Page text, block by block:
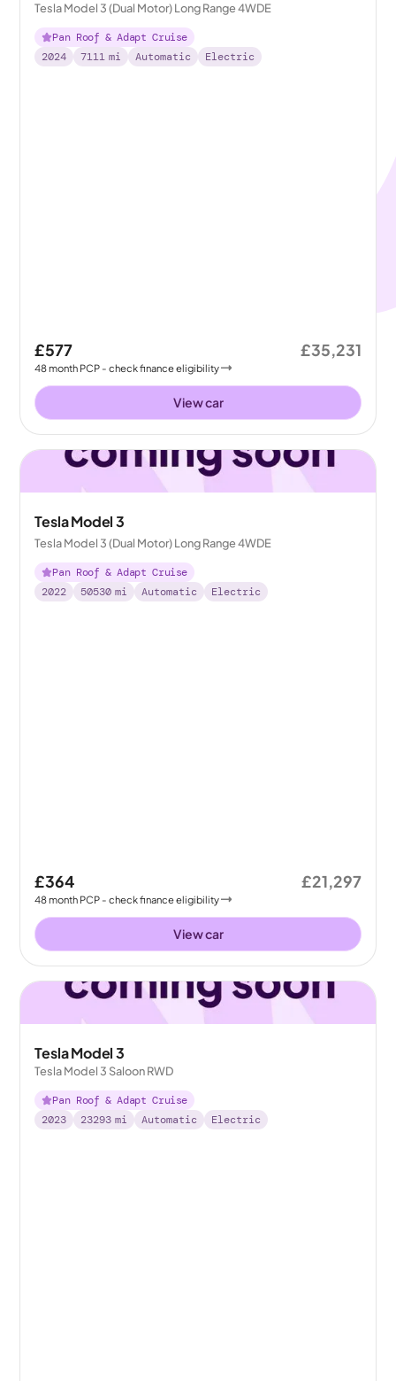
Tesla Model 3 (Dual Motor) Long Range 4WDE
Pan Roof & Adapt Cruise
2024
7111 mi Automatic Electric
£577
48month PCP - check finance eligibility
£35,231
View car
Tesla Model 3
Tesla Model 3 (Dual Motor) Long Range 4WDE
Pan Roof & Adapt Cruise
2022
50530 mi Automatic Electric
£364
48month PCP - check finance eligibility
£21,297
View car
Tesla Model 3
Tesla Model 3 Saloon RWD
Pan Roof & Adapt Cruise
2023
23293 mi Automatic Electric